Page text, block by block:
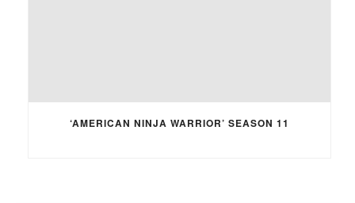
‘AMERICAN NINJA WARRIOR’ SEASON 11